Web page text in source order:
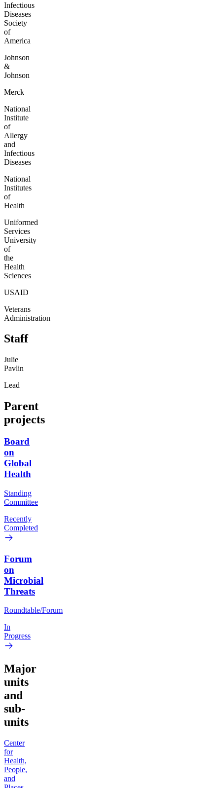
Infectious
Diseases
Society
of
America
Johnson
&
Johnson
Merck
National
Institute
of
Allergy
and
Infectious
Diseases
National
Institutes
of
Health
Uniformed
Services
University
of
the
Health
Sciences
USAID
Veterans
Administration
Staff
Julie
Pavlin
Lead
Parent
projects
Board
on
Global
Health
Standing
Committee
Recently
Completed
Forum
on
Microbial
Threats
Roundtable/Forum
In
Progress
Major
units
and
sub-
units
Center
for
Health,
People,
and